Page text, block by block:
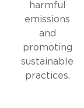
harmful
emissions
and
promoting
sustainable
practices.